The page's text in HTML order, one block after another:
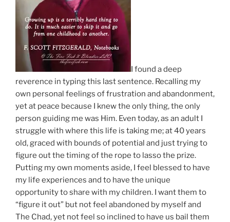
I found a deep
reverence in typing this last sentence. Recalling my
own personal feelings of frustration and abandonment,
yet at peace because I knew the only thing, the only
person guiding me was Him. Even today, as an adult I
struggle with where this life is taking me; at 40 years
old, graced with bounds of potential and just trying to
figure out the timing of the rope to lasso the prize.
Putting my own moments aside, I feel blessed to have
my life experiences and to have the unique
opportunity to share with my children. I want them to
“figure it out” but not feel abandoned by myself and
The Chad, yet not feel so inclined to have us bail them